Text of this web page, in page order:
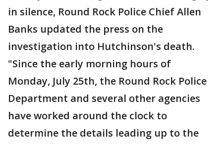
in silence, Round Rock Police Chief Allen
Banks updated the press on the
investigation into Hutchinson's death.
"Since the early morning hours of
Monday, July 25th, the Round Rock Police
Department and several other agencies
have worked around the clock to
determine the details leading up to the